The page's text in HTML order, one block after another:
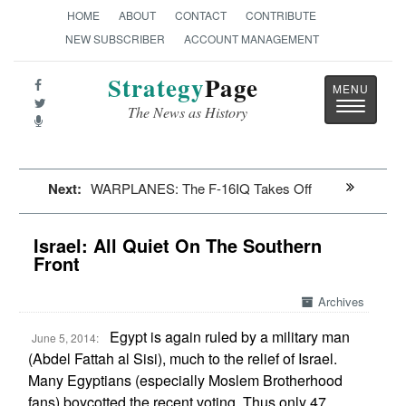
HOME ABOUT CONTACT
CONTRIBUTE
NEW SUBSCRIBER
ACCOUNT MANAGEMENT
StrategyPage
The News as History
Toggle
Next: WARPLANES: The F-16IQ Takes Off
Israel: All Quiet On The Southern
Front
Archives
June 5, 2014:
Egypt is again ruled by a military man
(Abdel Fattah al Sisi), much to the relief of Israel.
Many Egyptians (especially Moslem Brotherhood